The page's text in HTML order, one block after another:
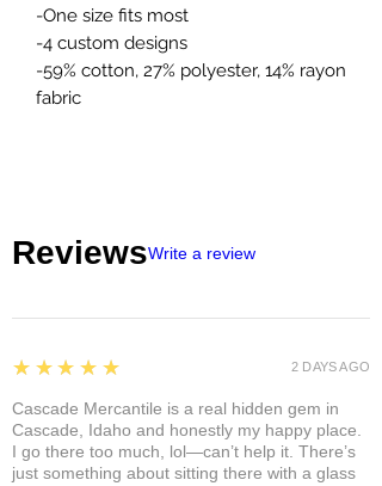
-One size fits most
-4 custom designs
-59% cotton, 27% polyester, 14% rayon
fabric
ReviewsWrite a review
5
★★★★★
Cascade Mercantile is a real hidden gem in
Cascade, Idaho and honestly my happy place.
I go there too much, lol—can’t help it. There’s
just something about sitting there with a glass
2 DAYS AGO